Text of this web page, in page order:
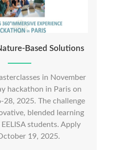
Based Solutions
in November
hackathon in Paris on
28, 2025. The challenge
blended learning
students. Apply
19, 2025.